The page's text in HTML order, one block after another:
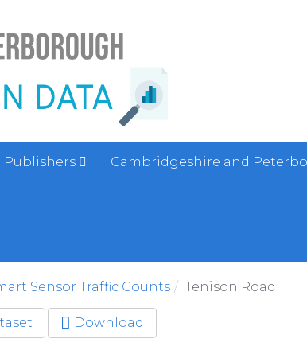
Publishers Cambridgeshire and
Sensor Traffic Counts Tenison Road
Download